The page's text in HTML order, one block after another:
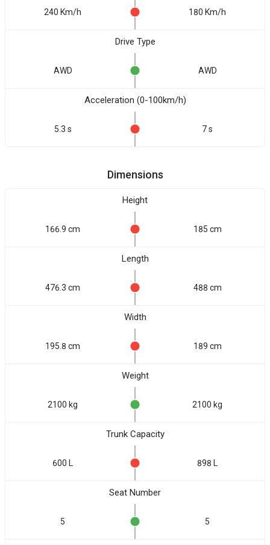
240 Km/h 180 Km/h
Drive Type
AWD AWD
Acceleration (0-100km/h)
5.3 s 7 s
Dimensions
Height
166.9 cm 185 cm
Length
476.3 cm 488 cm
Width
195.8 cm 189 cm
Weight
2100 kg 2100 kg
Trunk Capacity
600 L 898 L
Seat Number
5 5